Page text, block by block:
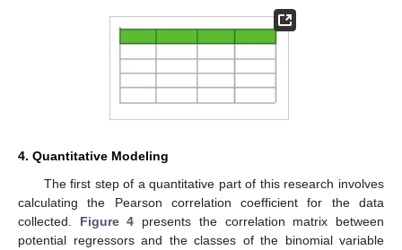
4. Quantitative Modeling
The first step of a quantitative part of this research involves
calculating the Pearson correlation coefficient for the data
collected. Figure 4 presents the correlation matrix between
potential regressors and the classes of the binomial variable